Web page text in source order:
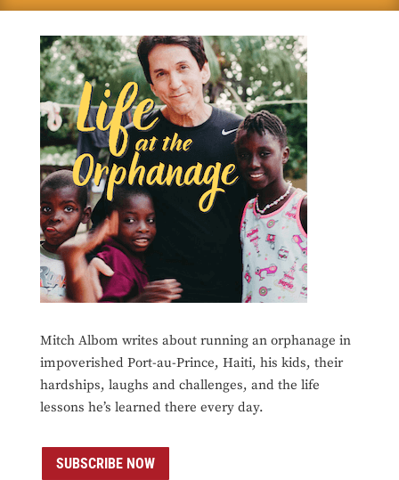
Mitch Albom writes about running an orphanage in
impoverished Port-au-Prince, Haiti, his kids, their
hardships, laughs and challenges, and the life
lessons he’s learned there every day.
SUBSCRIBE NOW